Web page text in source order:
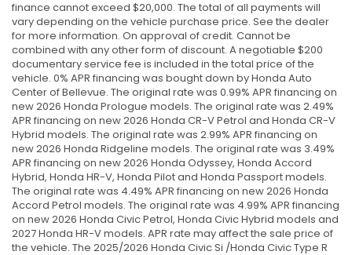
finance cannot exceed $20,000. The total of all payments will
vary depending on the vehicle purchase price. See the dealer
for more information. On approval of credit. Cannot be
combined with any other form of discount. A negotiable $200
documentary service fee is included in the total price of the
vehicle. 0% APR financing was bought down by Honda Auto
Center of Bellevue. The original rate was 0.99% APR financing on
new 2026 Honda Prologue models. The original rate was 2.49%
APR financing on new 2026 Honda CR-V Petrol and Honda CR-V
Hybrid models. The original rate was 2.99% APR financing on
new 2026 Honda Ridgeline models. The original rate was 3.49%
APR financing on new 2026 Honda Odyssey, Honda Accord
Hybrid, Honda HR-V, Honda Pilot and Honda Passport models.
The original rate was 4.49% APR financing on new 2026 Honda
Accord Petrol models. The original rate was 4.99% APR financing
on new 2026 Honda Civic Petrol, Honda Civic Hybrid models and
2027 Honda HR-V models. APR rate may affect the sale price of
the vehicle. The 2025/2026 Honda Civic Si /Honda Civic Type R